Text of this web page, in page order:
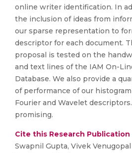
online writer identification. In
the inclusion of ideas from
our sparse representation to
descriptor for each document.
proposal is tested on the
and text lines of the IAM On-
Database. We also provide a
of performance of our
Fourier and Wavelet
promising.
Cite this Research Publication
Swapnil Gupta, Vivek